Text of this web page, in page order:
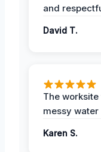
and
David T.
The
messy
Karen S.